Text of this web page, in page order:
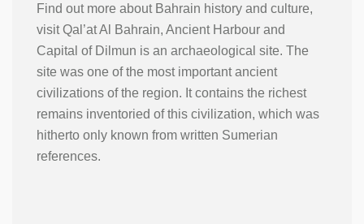
Find out more about Bahrain history and culture,
visit Qal’at Al Bahrain, Ancient Harbour and
Capital of Dilmun is an archaeological site. The
site was one of the most important ancient
civilizations of the region. It contains the richest
remains inventoried of this civilization, which was
hitherto only known from written Sumerian
references.